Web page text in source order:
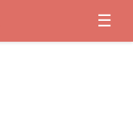
☰